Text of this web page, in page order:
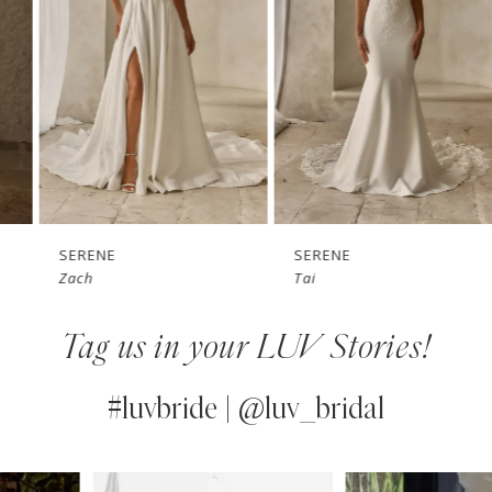
5
6
SERENE
SERENE
Tag us in your LUV Stories!
#luvbride | @luv_bridal
AUTOPLAY
SLIDE
SLIDE